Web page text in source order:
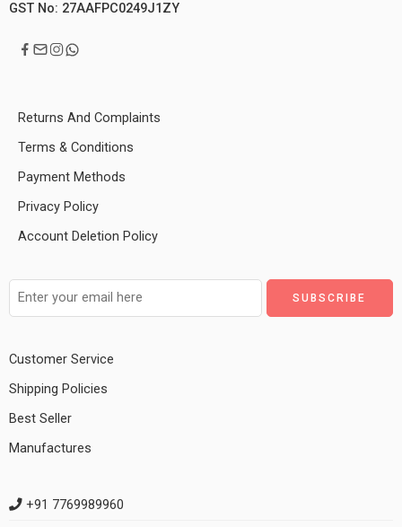
GST No: 27AAFPC0249J1ZY
Returns And Complaints
Terms & Conditions
Payment Methods
Privacy Policy
Account Deletion Policy
Customer Service
Shipping Policies
Best Seller
Manufactures
+91 7769989960